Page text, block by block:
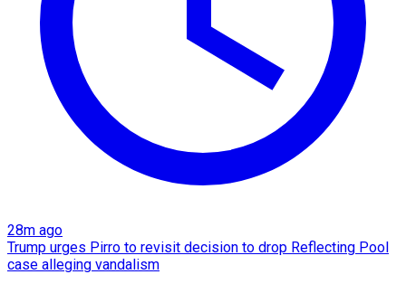
28m ago
Trump urges Pirro to revisit decision to drop Reflecting Pool
case alleging vandalism